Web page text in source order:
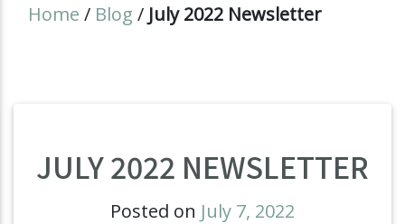
Home / Blog / July 2022 Newsletter
JULY 2022 NEWSLETTER
Posted on July 7, 2022